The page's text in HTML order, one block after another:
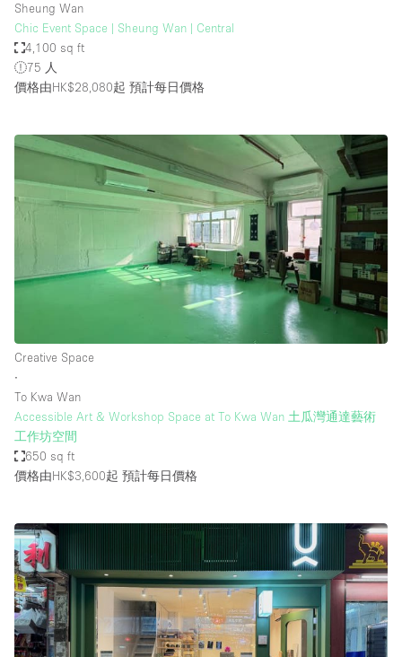
Sheung Wan
Chic Event Space | Sheung Wan | Central
4,100 sq ft
75 人
價格由HK$28,080起 預計每日價格
Creative Space
∙
To Kwa Wan
Accessible Art & Workshop Space at To Kwa Wan 土瓜灣通達藝術
工作坊空間
650 sq ft
價格由HK$3,600起 預計每日價格